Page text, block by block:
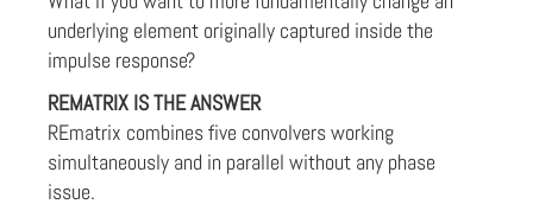
underlying element originally captured inside the
impulse response?
REMATRIX IS THE ANSWER
REmatrix combines five convolvers working
simultaneously and in parallel without any phase
issue.